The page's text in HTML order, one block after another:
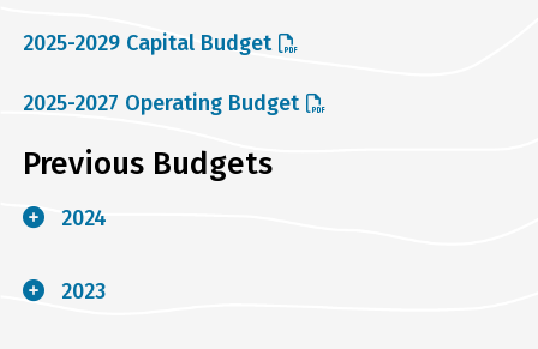
2025-2029 Capital Budget
2025-2027 Operating Budget
Previous Budgets
2024
2023